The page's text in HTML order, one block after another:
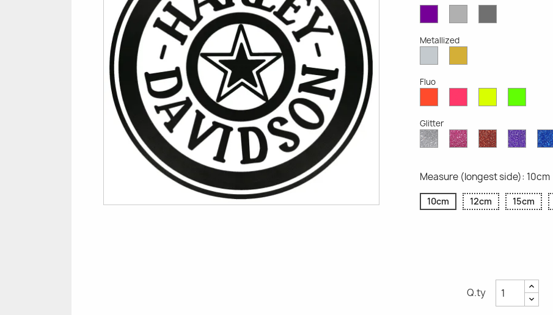
OpaqueGrey
Grey
Metallized
MetallizedMetallized
Fluo
Fluo
Fluo
Fluo
Fluo
Glitter
Diamond
Glitter
Pink
Glitter
Red
Glitter
Purple
Glitter
Measure (longest side): 10cm
10cm 12cm 15cm
Q.ty